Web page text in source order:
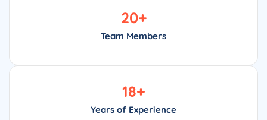
Team Members
20+
Years of Experience
18+